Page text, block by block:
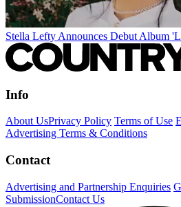
Stella Lefty Announces Debut Album
Info
About UsPrivacy Policy Terms of Use
Advertising Terms & Conditions
Contact
Advertising and Partnership Enquiries
SubmissionContact Us